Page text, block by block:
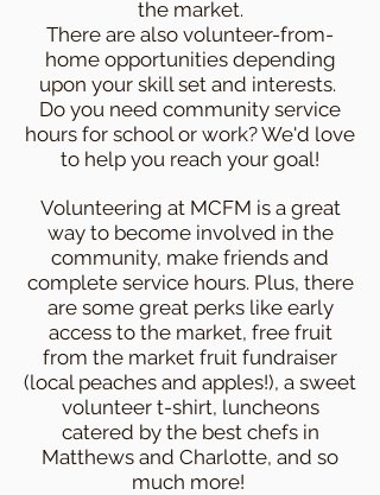
the market.
There are also volunteer-from-
home opportunities depending
upon your skill set and interests.
Do you need community service
hours for school or work? We'd love
to help you reach your goal!
Volunteering at MCFM is a great
way to become involved in the
community, make friends and
complete service hours. Plus, there
are some great perks like early
access to the market, free fruit
from the market fruit fundraiser
(local peaches and apples!), a sweet
volunteer t-shirt, luncheons
catered by the best chefs in
Matthews and Charlotte, and so
much more!